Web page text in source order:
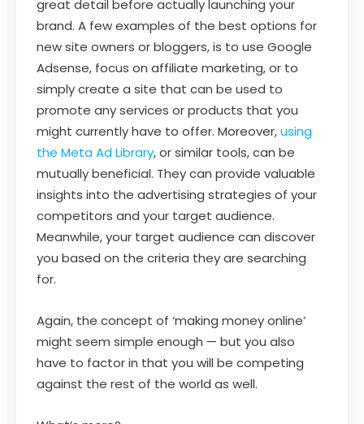
great detail before actually launching your
brand. A few examples of the best options for
new site owners or bloggers, is to use Google
Adsense, focus on affiliate marketing, or to
simply create a site that can be used to
promote any services or products that you
might currently have to offer. Moreover,using
the Meta Ad Library, or similar tools, can be
mutually beneficial. They can provide valuable
insights into the advertising strategies of your
competitors and your target audience.
Meanwhile, your target audience can discover
you based on the criteria they are searching
for.
Again, the concept of ‘making money online’
might seem simple enough — but you also
have to factor in that you will be competing
against the rest of the world as well.